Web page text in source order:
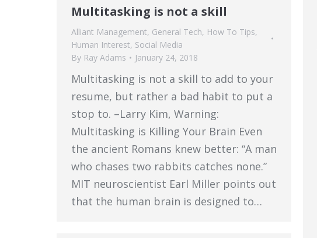
Multitasking is not a skill
Alliant Management, General Tech, How To Tips,
Human Interest, Social Media
By Ray Adams January 24, 2018
Multitasking is not a skill to add to your
resume, but rather a bad habit to put a
stop to. –Larry Kim, Warning:
Multitasking is Killing Your Brain Even
the ancient Romans knew better: “A man
who chases two rabbits catches none.”
MIT neuroscientist Earl Miller points out
that the human brain is designed to…